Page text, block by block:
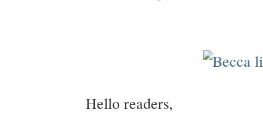
Hello readers,